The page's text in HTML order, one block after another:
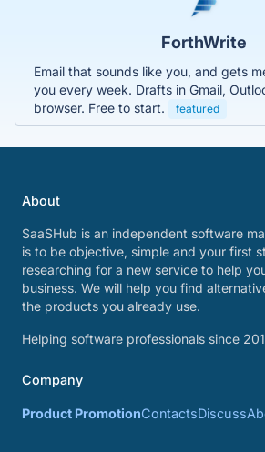
ForthWrite
Email that sounds like you, and gets
you every week. Drafts in Gmail,
browser. Free to start.
featured
About
SaaSHub is an independent software
is to be objective, simple and your first
researching for a new service to help
business. We will help you find
the products you already use.
Helping software professionals since
Company
Product PromotionContactsDiscuss